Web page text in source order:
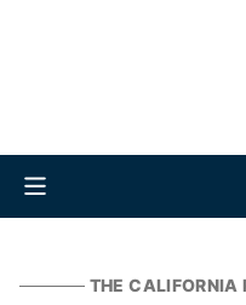
THE CALIFORNIA